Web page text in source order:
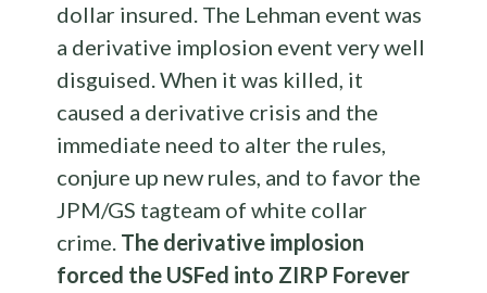
dollar insured. The Lehman event was
a derivative implosion event very well
disguised. When it was killed, it
caused a derivative crisis and the
immediate need to alter the rules,
conjure up new rules, and to favor the
JPM/GS tagteam of white collar
crime. The derivative implosion
forced the USFed into ZIRP Forever